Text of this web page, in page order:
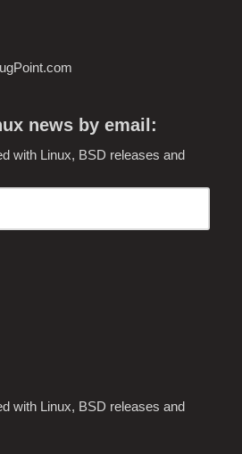
news by email:
with Linux, BSD releases and
with Linux, BSD releases and